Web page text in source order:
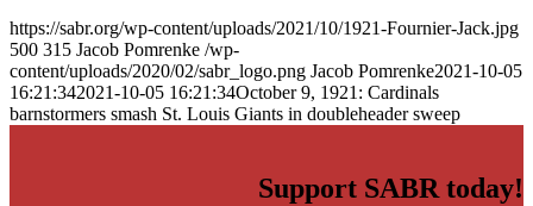
https://sabr.org/wp-content/uploads/2021/10/1921-Fournier-Jack.jpg
500 315 Jacob Pomrenke /wp-
content/uploads/2020/02/sabr_logo.png Jacob Pomrenke2021-10-05
16:21:342021-10-05 16:21:34October 9, 1921: Cardinals
barnstormers smash St. Louis Giants in doubleheader sweep
Support SABR today!